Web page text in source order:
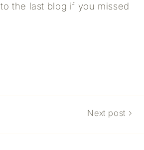
to the last blog if you missed
Next post